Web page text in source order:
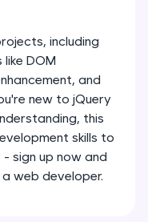
20+
complete,
generation—
including
DOM
and
new to jQuery
this
skills to
sign up now and
web developer.